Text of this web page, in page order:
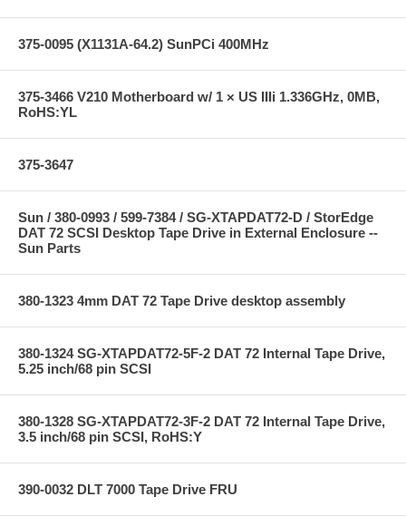
375-0095 (X1131A-64.2) SunPCi 400MHz
375-3466 V210 Motherboard w/ 1 × US IIIi 1.336GHz, 0MB,
RoHS:YL
375-3647
Sun / 380-0993 / 599-7384 / SG-XTAPDAT72-D / StorEdge
DAT 72 SCSI Desktop Tape Drive in External Enclosure --
Sun Parts
380-1323 4mm DAT 72 Tape Drive desktop assembly
380-1324 SG-XTAPDAT72-5F-2 DAT 72 Internal Tape Drive,
5.25 inch/68 pin SCSI
380-1328 SG-XTAPDAT72-3F-2 DAT 72 Internal Tape Drive,
3.5 inch/68 pin SCSI, RoHS:Y
390-0032 DLT 7000 Tape Drive FRU